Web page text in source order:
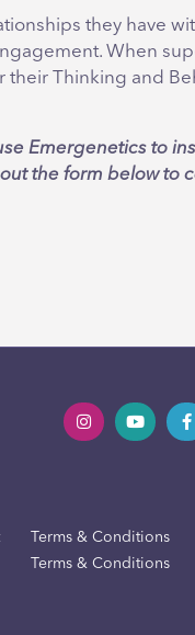
they have
When
their Thinking and
Emergenetics to
the form below to
Terms & Conditions
Terms & Conditions